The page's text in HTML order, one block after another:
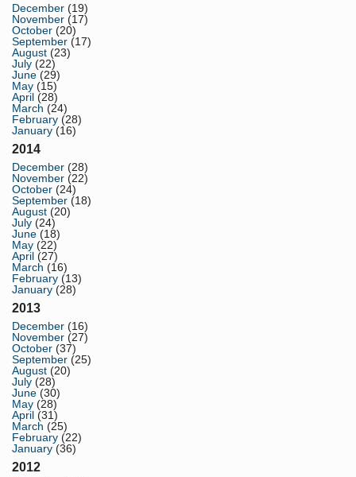
December (19)
November (17)
October (20)
September (17)
August (23)
July (22)
June (29)
May (15)
April (28)
March (24)
February (28)
January (16)
2014
December (28)
November (22)
October (24)
September (18)
August (20)
July (24)
June (18)
May (22)
April (27)
March (16)
February (13)
January (28)
2013
December (16)
November (27)
October (37)
September (25)
August (20)
July (28)
June (30)
May (28)
April (31)
March (25)
February (22)
January (36)
2012